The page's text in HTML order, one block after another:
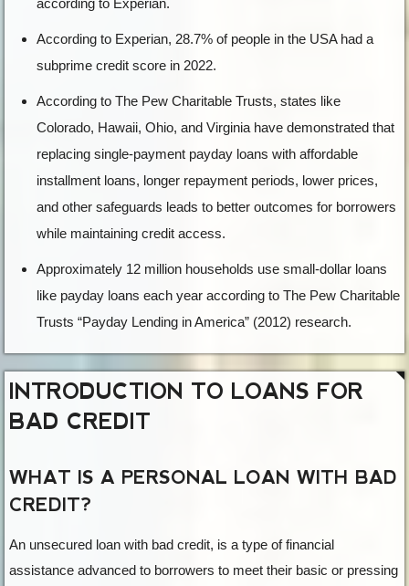
according to Experian.
According to Experian, 28.7% of people in the USA had a
subprime credit score in 2022.
According to The Pew Charitable Trusts, states like
Colorado, Hawaii, Ohio, and Virginia have demonstrated that
replacing single-payment payday loans with affordable
installment loans, longer repayment periods, lower prices,
and other safeguards leads to better outcomes for borrowers
while maintaining credit access.
Approximately 12 million households use small-dollar loans
like payday loans each year according to The Pew Charitable
Trusts “Payday Lending in America” (2012) research.
INTRODUCTION TO LOANS FOR
BAD CREDIT
WHAT IS A PERSONAL LOAN WITH BAD
CREDIT?
An unsecured loan with bad credit, is a type of financial
assistance advanced to borrowers to meet their basic or pressing